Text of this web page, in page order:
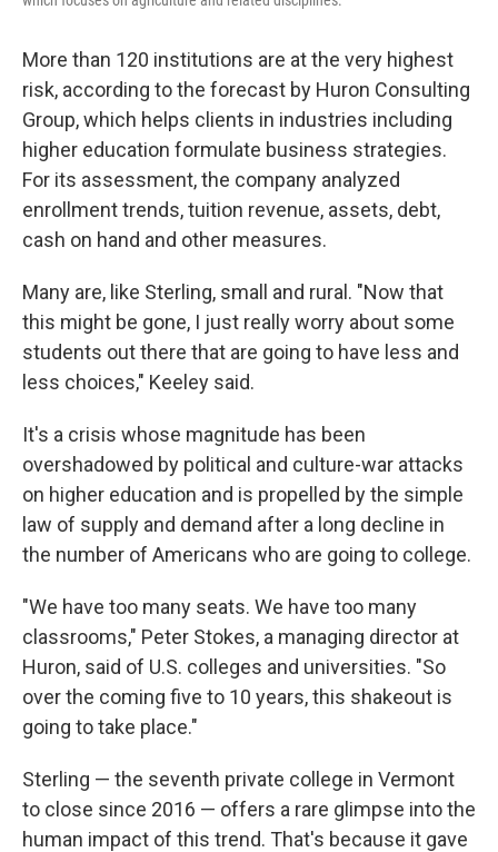
More than 120 institutions are at the very highest
risk, according to the forecast by Huron Consulting
Group, which helps clients in industries including
higher education formulate business strategies.
For its assessment, the company analyzed
enrollment trends, tuition revenue, assets, debt,
cash on hand and other measures.
Many are, like Sterling, small and rural. "Now that
this might be gone, I just really worry about some
students out there that are going to have less and
less choices," Keeley said.
It's a crisis whose magnitude has been
overshadowed by political and culture-war attacks
on higher education and is propelled by the simple
law of supply and demand after a long decline in
the number of Americans who are going to college.
"We have too many seats. We have too many
classrooms," Peter Stokes, a managing director at
Huron, said of U.S. colleges and universities. "So
over the coming five to 10 years, this shakeout is
going to take place."
Sterling — the seventh private college in Vermont
to close since 2016 — offers a rare glimpse into the
human impact of this trend. That's because it gave